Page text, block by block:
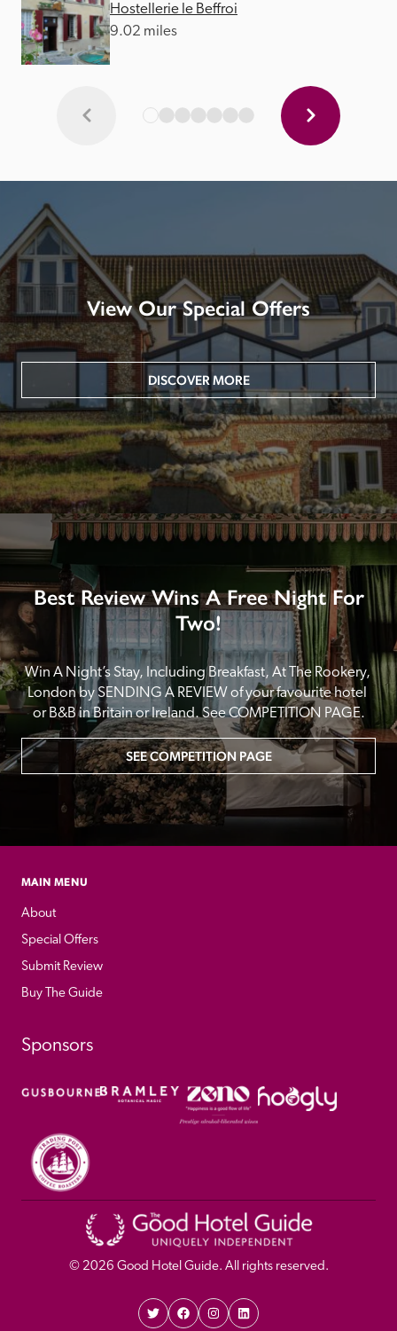
Hostellerie le Beffroi
9.02 miles
View Our Special Offers
DISCOVER MORE
Best Review Wins A Free Night For
Two!
Win A Night’s Stay, Including Breakfast, At The Rookery,
London by SENDING A REVIEW of your favourite hotel
or B&B in Britain or Ireland. See COMPETITION PAGE.
SEE COMPETITION PAGE
MAIN MENU
About
Special Offers
Submit Review
Buy The Guide
Sponsors
© 2026 Good Hotel Guide. All rights reserved.